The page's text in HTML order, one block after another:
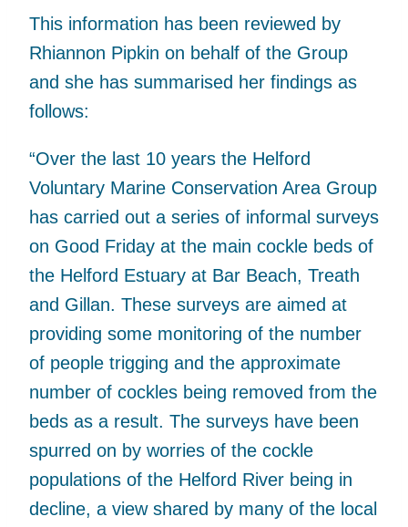
This information has been reviewed by
Rhiannon Pipkin on behalf of the Group
and she has summarised her findings as
follows:
“Over the last 10 years the Helford
Voluntary Marine Conservation Area Group
has carried out a series of informal surveys
on Good Friday at the main cockle beds of
the Helford Estuary at Bar Beach, Treath
and Gillan. These surveys are aimed at
providing some monitoring of the number
of people trigging and the approximate
number of cockles being removed from the
beds as a result. The surveys have been
spurred on by worries of the cockle
populations of the Helford River being in
decline, a view shared by many of the local